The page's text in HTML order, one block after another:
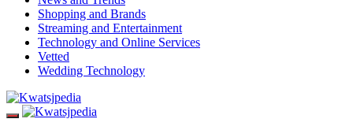
Shopping and Brands
Streaming and Entertainment
Technology and Online Services
Vetted
Wedding Technology